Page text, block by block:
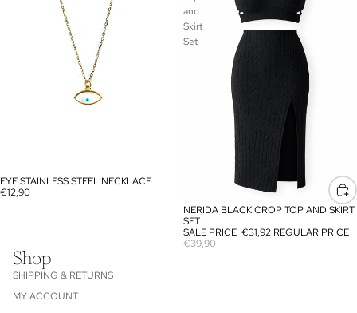
EYE STAINLESS STEEL NECKLACE
€12,90
and
Skirt
Set
SALE
NERIDA BLACK CROP TOP AND SKIRT
SET
SALE PRICE €31,92 REGULAR PRICE
€39,90
Shop
SHIPPING & RETURNS
MY ACCOUNT